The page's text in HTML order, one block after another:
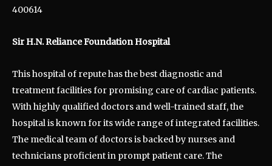
400614
Sir H.N. Reliance Foundation Hospital
This hospital of repute has the best diagnostic and
treatment facilities for promising care of cardiac patients.
With highly qualified doctors and well-trained staff, the
hospital is known for its wide range of integrated facilities.
The medical team of doctors is backed by nurses and
technicians proficient in prompt patient care. The